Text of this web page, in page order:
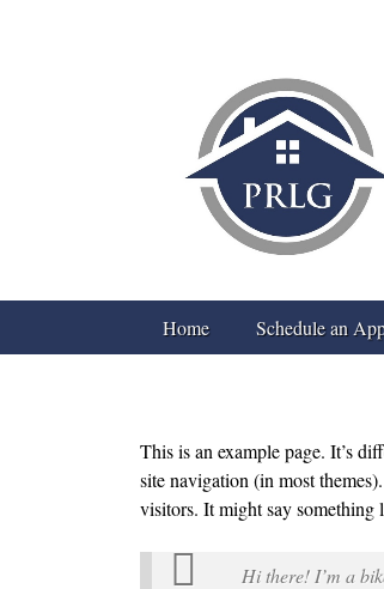
Home Schedule an
This is an example page. It’s
site navigation (in most
visitors. It might say something
Hi there! I’m a